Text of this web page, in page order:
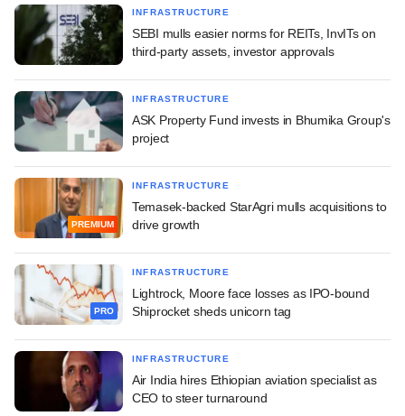
INFRASTRUCTURE
SEBI mulls easier norms for REITs, InvITs on
third-party assets, investor approvals
INFRASTRUCTURE
ASK Property Fund invests in Bhumika Group's
project
PREMIUM
INFRASTRUCTURE
Temasek-backed StarAgri mulls acquisitions to
drive growth
PRO
INFRASTRUCTURE
Lightrock, Moore face losses as IPO-bound
Shiprocket sheds unicorn tag
INFRASTRUCTURE
Air India hires Ethiopian aviation specialist as
CEO to steer turnaround